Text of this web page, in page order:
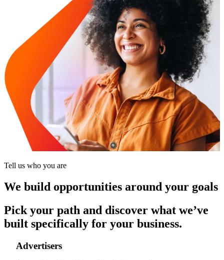
Tell us who you are
We build opportunities around your goals
Pick your path and discover what we’ve
built specifically for your business.
Advertisers